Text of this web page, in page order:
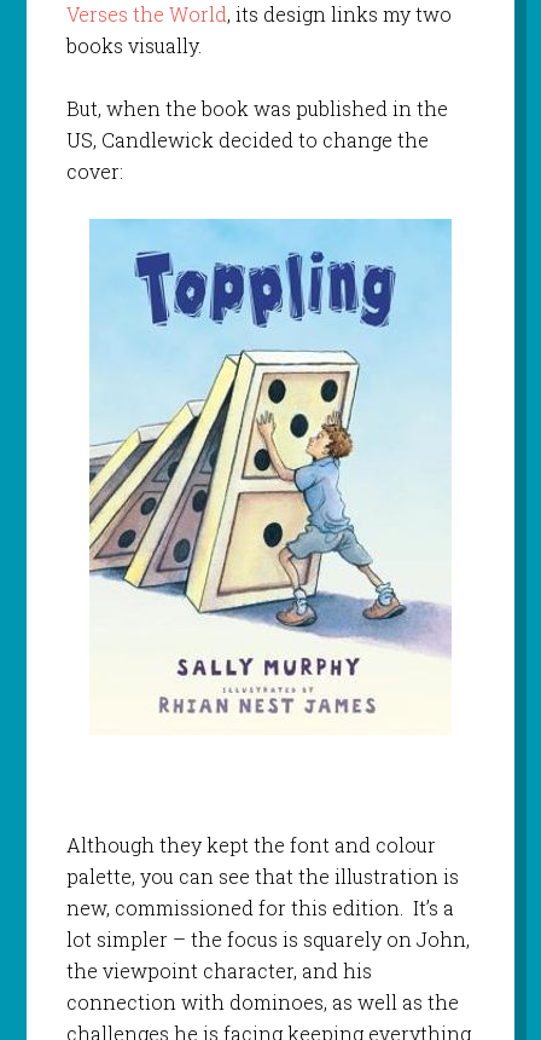
Verses the World, its design links my two
books visually.
But, when the book was published in the
US, Candlewick decided to change the
cover:
Although they kept the font and colour
palette, you can see that the illustration is
new, commissioned for this edition. It’s a
lot simpler – the focus is squarely on John,
the viewpoint character, and his
connection with dominoes, as well as the
challenges he is facing keeping everything